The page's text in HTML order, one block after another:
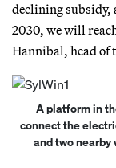
declining subsidy,
2030, we will
Hannibal, head of
A platform in
connect the
and two nearby